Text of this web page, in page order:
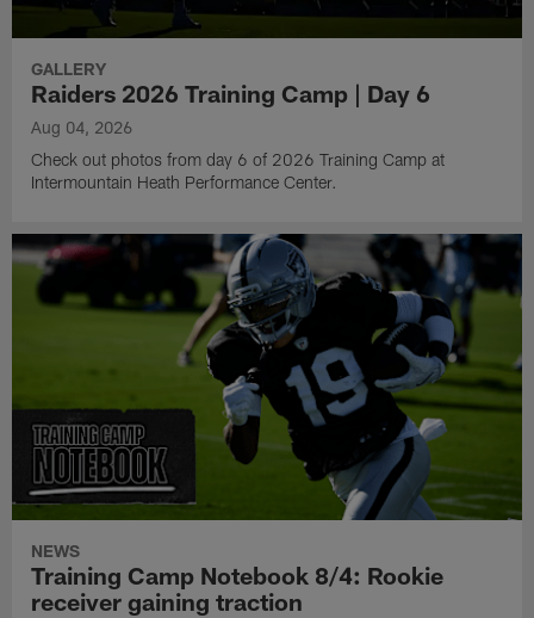
GALLERY
Raiders 2026 Training Camp | Day 6
Aug 04, 2026
Check out photos from day 6 of 2026 Training Camp at
Intermountain Heath Performance Center.
NEWS
Training Camp Notebook 8/4: Rookie
receiver gaining traction